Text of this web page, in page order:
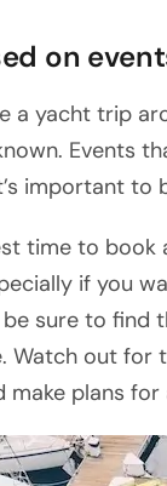
on
a yacht trip
Events
important to
time to
if you
sure to find
Watch out for
make plans